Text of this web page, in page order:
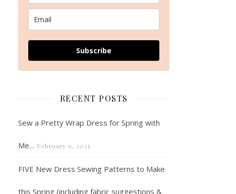
Subscribe
RECENT POSTS
Sew a Pretty Wrap Dress for Spring with
Me… February 9, 2025
FIVE New Dress Sewing Patterns to Make
this Spring (including fabric suggestions &